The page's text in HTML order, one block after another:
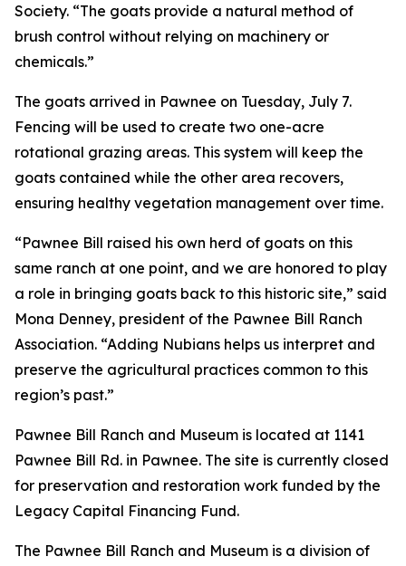
Society. “The goats provide a natural method of
brush control without relying on machinery or
chemicals.”
The goats arrived in Pawnee on Tuesday, July 7.
Fencing will be used to create two one-acre
rotational grazing areas. This system will keep the
goats contained while the other area recovers,
ensuring healthy vegetation management over time.
“Pawnee Bill raised his own herd of goats on this
same ranch at one point, and we are honored to play
a role in bringing goats back to this historic site,” said
Mona Denney, president of the Pawnee Bill Ranch
Association. “Adding Nubians helps us interpret and
preserve the agricultural practices common to this
region’s past.”
Pawnee Bill Ranch and Museum is located at 1141
Pawnee Bill Rd. in Pawnee. The site is currently closed
for preservation and restoration work funded by the
Legacy Capital Financing Fund.
The Pawnee Bill Ranch and Museum is a division of